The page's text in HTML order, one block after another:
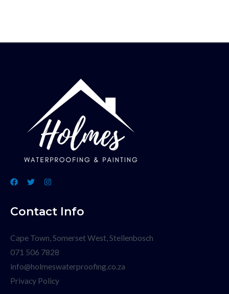
Contact Info
Cape Town, Somerset West, Stellenbosch
071 506 7828
info@holmeswaterproofing.co.za
Privacy Policy